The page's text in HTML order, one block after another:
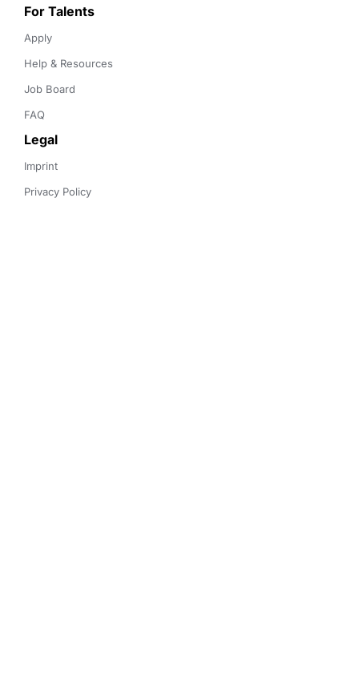
For Talents
Apply
Help & Resources
Job Board
FAQ
Legal
Imprint
Privacy Policy